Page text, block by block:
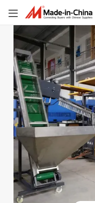
Pet Preform Blow Moulding